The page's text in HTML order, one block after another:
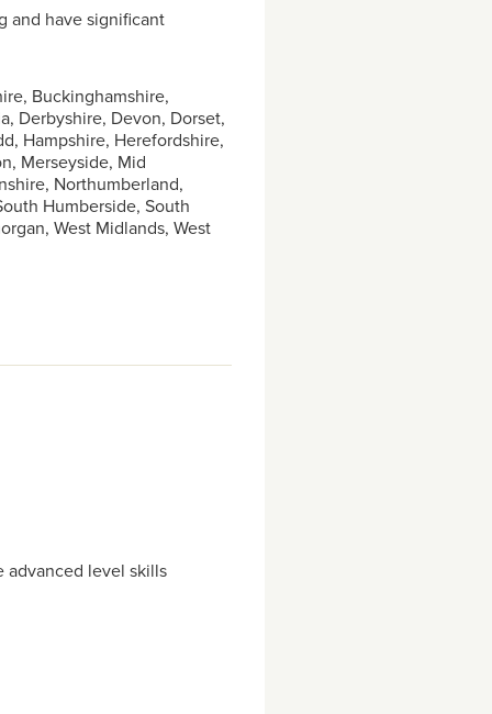
and have significant
Buckinghamshire,
Derbyshire, Devon, Dorset,
Hampshire, Herefordshire,
Merseyside, Mid
Northumberland,
Humberside, South
West Midlands, West
advanced level skills